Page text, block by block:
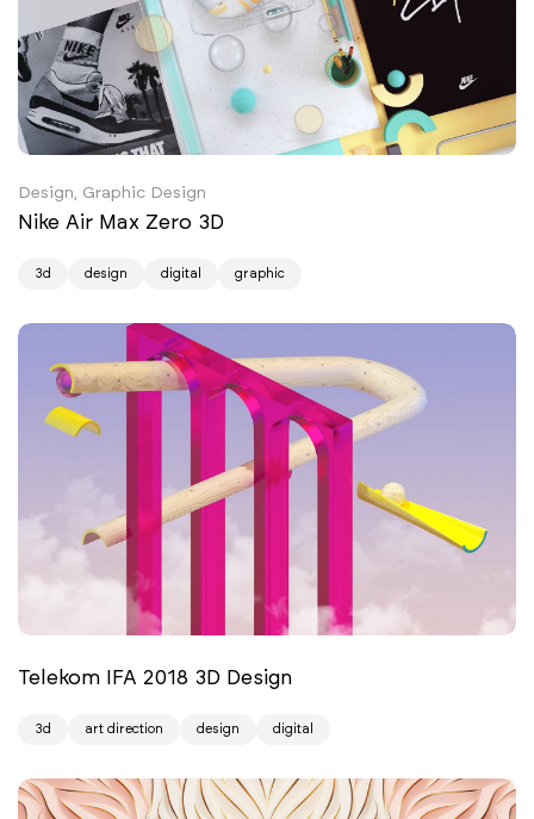
Design, Graphic Design
Nike Air Max Zero 3D
3d design digital graphic
Telekom IFA 2018 3D Design
3d art direction design digital